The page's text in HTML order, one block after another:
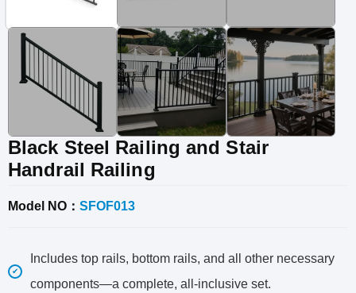
Black Steel Railing and Stair
Handrail Railing
Model NO： SFOF013
Includes top rails, bottom rails, and all other necessary
components—a complete, all-inclusive set.